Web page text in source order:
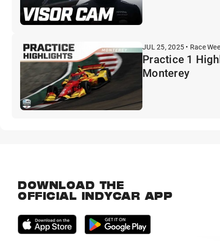
JUL 25, 2025 • Race
Practice 1
Monterey
DOWNLOAD THE
OFFICIAL INDYCAR APP